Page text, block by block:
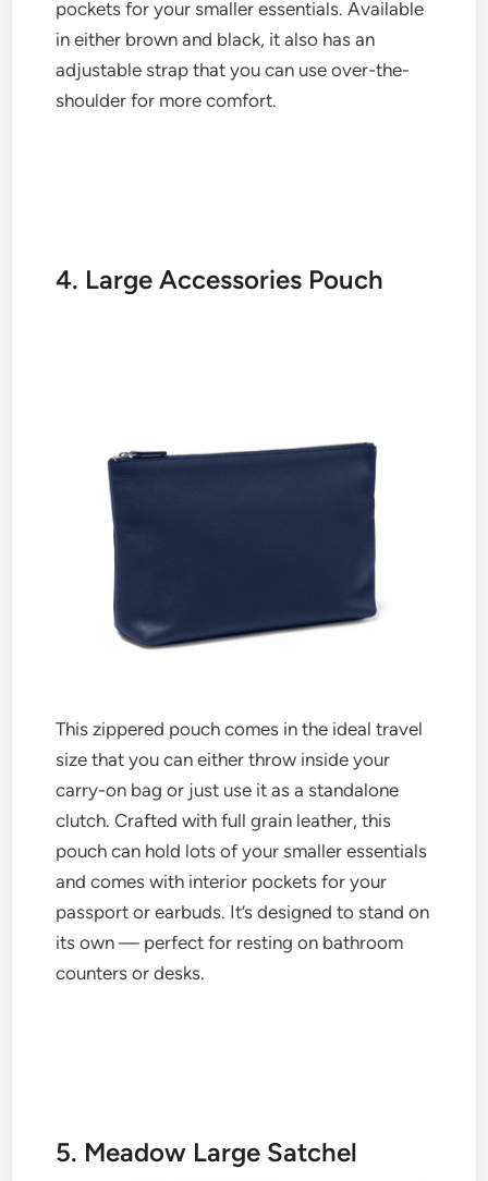
pockets for your smaller essentials. Available
in either brown and black, it also has an
adjustable strap that you can use over-the-
shoulder for more comfort.
4. Large Accessories Pouch
This zippered pouch comes in the ideal travel
size that you can either throw inside your
carry-on bag or just use it as a standalone
clutch. Crafted with full grain leather, this
pouch can hold lots of your smaller essentials
and comes with interior pockets for your
passport or earbuds. It’s designed to stand on
its own — perfect for resting on bathroom
counters or desks.
5. Meadow Large Satchel